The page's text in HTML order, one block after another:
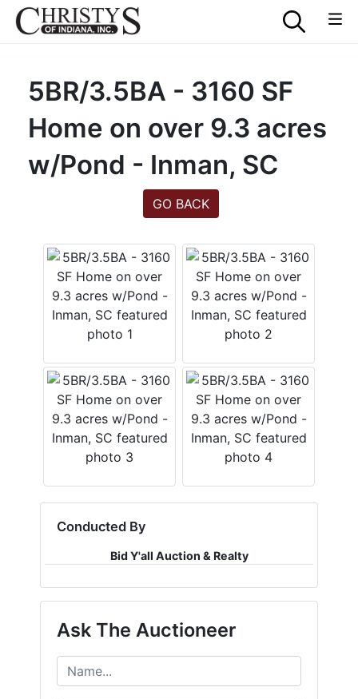
5BR/3.5BA - 3160 SF
Home on over 9.3 acres
w/Pond - Inman, SC
GO BACK
Conducted By
Bid Y'all Auction & Realty
Ask The Auctioneer